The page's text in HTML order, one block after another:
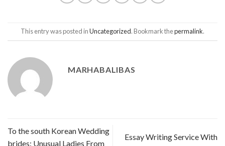
This entry was posted inUncategorized. Bookmark thepermalink.
MARHABALIBAS
To the south Korean Wedding
brides: Unusual Ladies From
Essay Writing Service With